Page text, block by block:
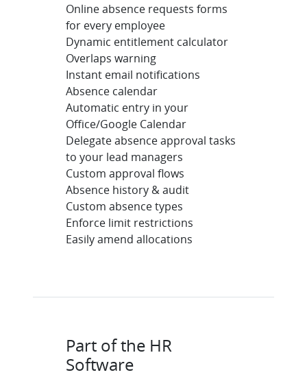
Online absence requests forms
for every employee
Dynamic entitlement calculator
Overlaps warning
Instant email notifications
Absence calendar
Automatic entry in your
Office/Google Calendar
Delegate absence approval tasks
to your lead managers
Custom approval flows
Absence history & audit
Custom absence types
Enforce limit restrictions
Easily amend allocations
Part of the HR
Software